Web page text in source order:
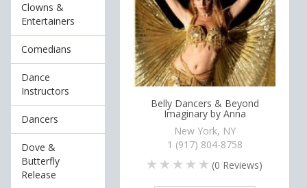
Clowns &
Entertainers
Comedians
Dance
Instructors
Dancers
Dove &
Butterfly
Release
Belly Dancers & Beyond
Imaginary by Anna
New York, NY
1 (917) 804-8758
(0 Reviews)